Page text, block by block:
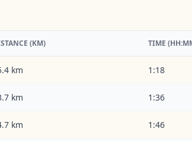
(KM) TIME
km 1:18
km 1:36
km 1:46